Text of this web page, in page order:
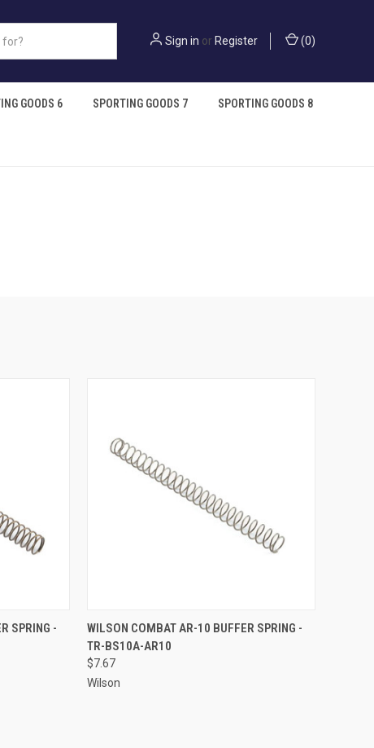
Sign in or Register (0)
GOODS 6 SPORTING GOODS 7 SPORTING GOODS 8
TO CART
SPRING -
QUICK VIEW ADD TO CART
Compare
WILSON COMBAT AR-10 BUFFER SPRING -
TR-BS10A-AR10
$7.67
Wilson